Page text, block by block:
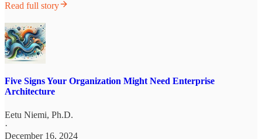
Read full story
Five Signs Your Organization Might Need Enterprise
Architecture
Eetu Niemi, Ph.D.
·
December 16, 2024